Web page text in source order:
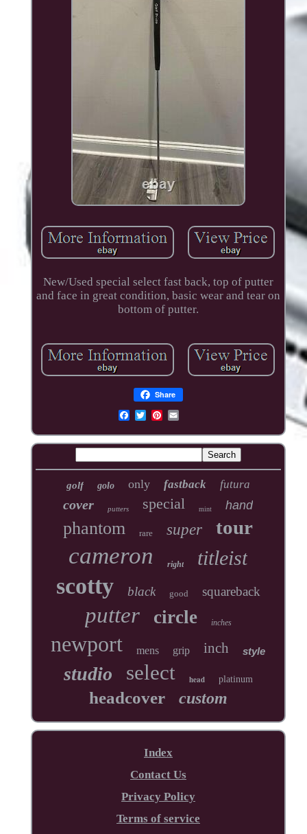
New/Used special select fast back, top of putter
and face in great condition, basic wear and tear on
bottom of putter.
Share
golf golo only fastback futura
cover putters special mint hand
phantom rare super tour
cameron right titleist
scotty black good squareback
putter circle inches
newport mens grip inch style
studio select head platinum
headcover custom
Index
Contact Us
Privacy Policy
Terms of service